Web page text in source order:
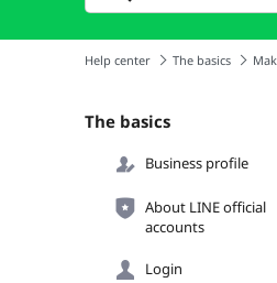
Help center The basics
The basics
Business profile
About LINE official
accounts
Login